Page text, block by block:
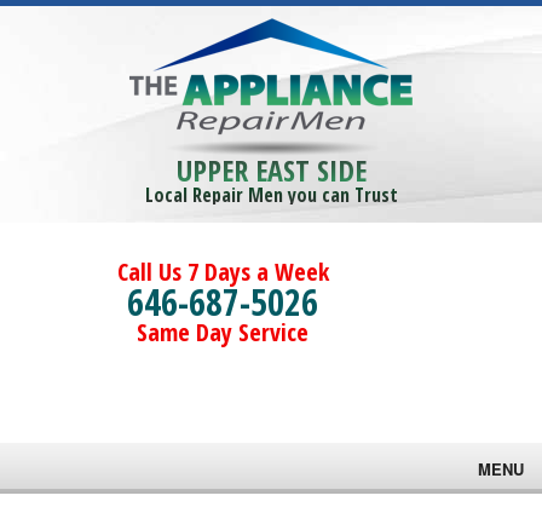
UPPER EAST SIDE
Local Repair Men you can Trust
Call Us 7 Days a Week
646-687-5026
Same Day Service
MENU